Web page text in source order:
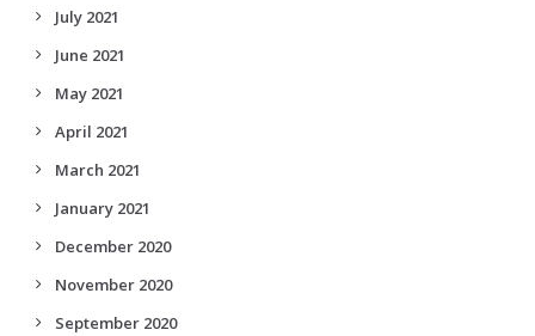
July 2021
June 2021
May 2021
April 2021
March 2021
January 2021
December 2020
November 2020
September 2020